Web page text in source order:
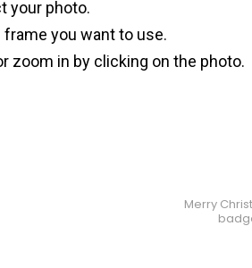
your photo.
you want to use.
zoom in by clicking on the photo.
Merry